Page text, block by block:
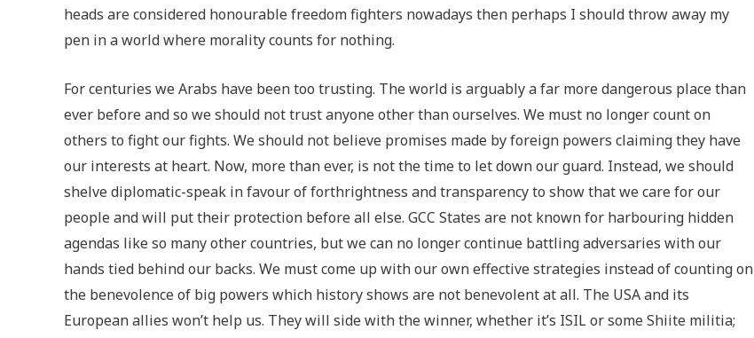
heads are considered honourable freedom fighters nowadays then perhaps I should throw away my
pen in a world where morality counts for nothing.
For centuries we Arabs have been too trusting. The world is arguably a far more dangerous place than
ever before and so we should not trust anyone other than ourselves. We must no longer count on
others to fight our fights. We should not believe promises made by foreign powers claiming they have
our interests at heart. Now, more than ever, is not the time to let down our guard. Instead, we should
shelve diplomatic-speak in favour of forthrightness and transparency to show that we care for our
people and will put their protection before all else. GCC States are not known for harbouring hidden
agendas like so many other countries, but we can no longer continue battling adversaries with our
hands tied behind our backs. We must come up with our own effective strategies instead of counting on
the benevolence of big powers which history shows are not benevolent at all. The USA and its
European allies won’t help us. They will side with the winner, whether it’s ISIL or some Shiite militia;